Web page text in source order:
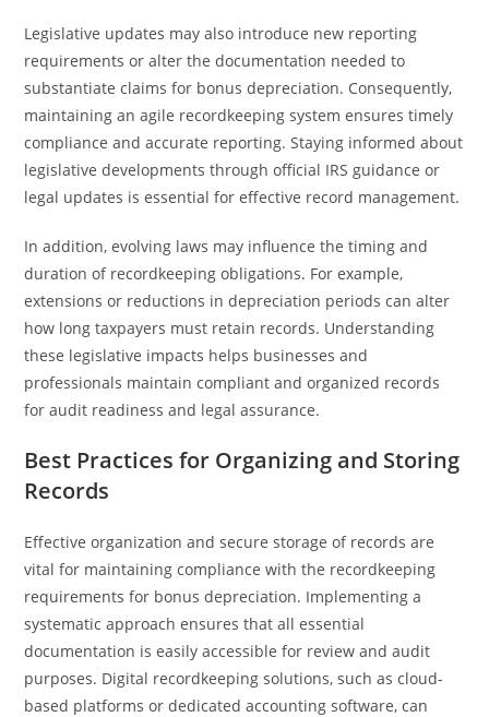
Legislative updates may also introduce new reporting
requirements or alter the documentation needed to
substantiate claims for bonus depreciation. Consequently,
maintaining an agile recordkeeping system ensures timely
compliance and accurate reporting. Staying informed about
legislative developments through official IRS guidance or
legal updates is essential for effective record management.
In addition, evolving laws may influence the timing and
duration of recordkeeping obligations. For example,
extensions or reductions in depreciation periods can alter
how long taxpayers must retain records. Understanding
these legislative impacts helps businesses and
professionals maintain compliant and organized records
for audit readiness and legal assurance.
Best Practices for Organizing and Storing
Records
Effective organization and secure storage of records are
vital for maintaining compliance with the recordkeeping
requirements for bonus depreciation. Implementing a
systematic approach ensures that all essential
documentation is easily accessible for review and audit
purposes. Digital recordkeeping solutions, such as cloud-
based platforms or dedicated accounting software, can